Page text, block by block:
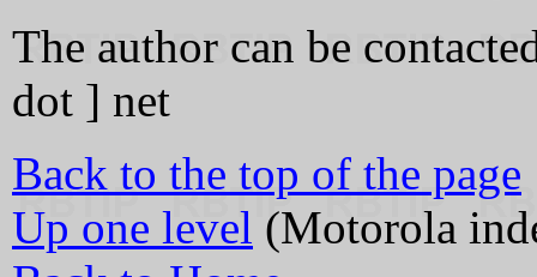
The author can be
dot ] net
Back to the top of the page
Up one level (Motorola